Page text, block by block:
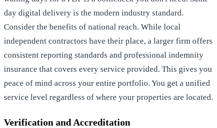
day digital delivery is the modern industry standard.
Consider the benefits of national reach. While local
independent contractors have their place, a larger firm offers
consistent reporting standards and professional indemnity
insurance that covers every service provided. This gives you
peace of mind across your entire portfolio. You get a unified
service level regardless of where your properties are located.
Verification and Accreditation